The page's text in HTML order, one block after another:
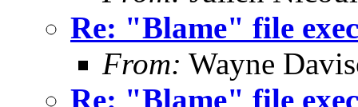
Re: "Blame" file
From: Wayne
Re: "Blame" file